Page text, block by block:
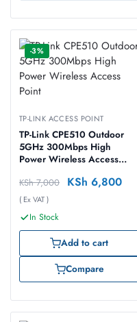
-3%
TP-LINK ACCESS POINT
TP-Link CPE510 Outdoor
5GHz 300Mbps High
Power Wireless Access
KSh7,000 KSh 6,800
( Ex VAT )
In Stock
Add to cart
Compare